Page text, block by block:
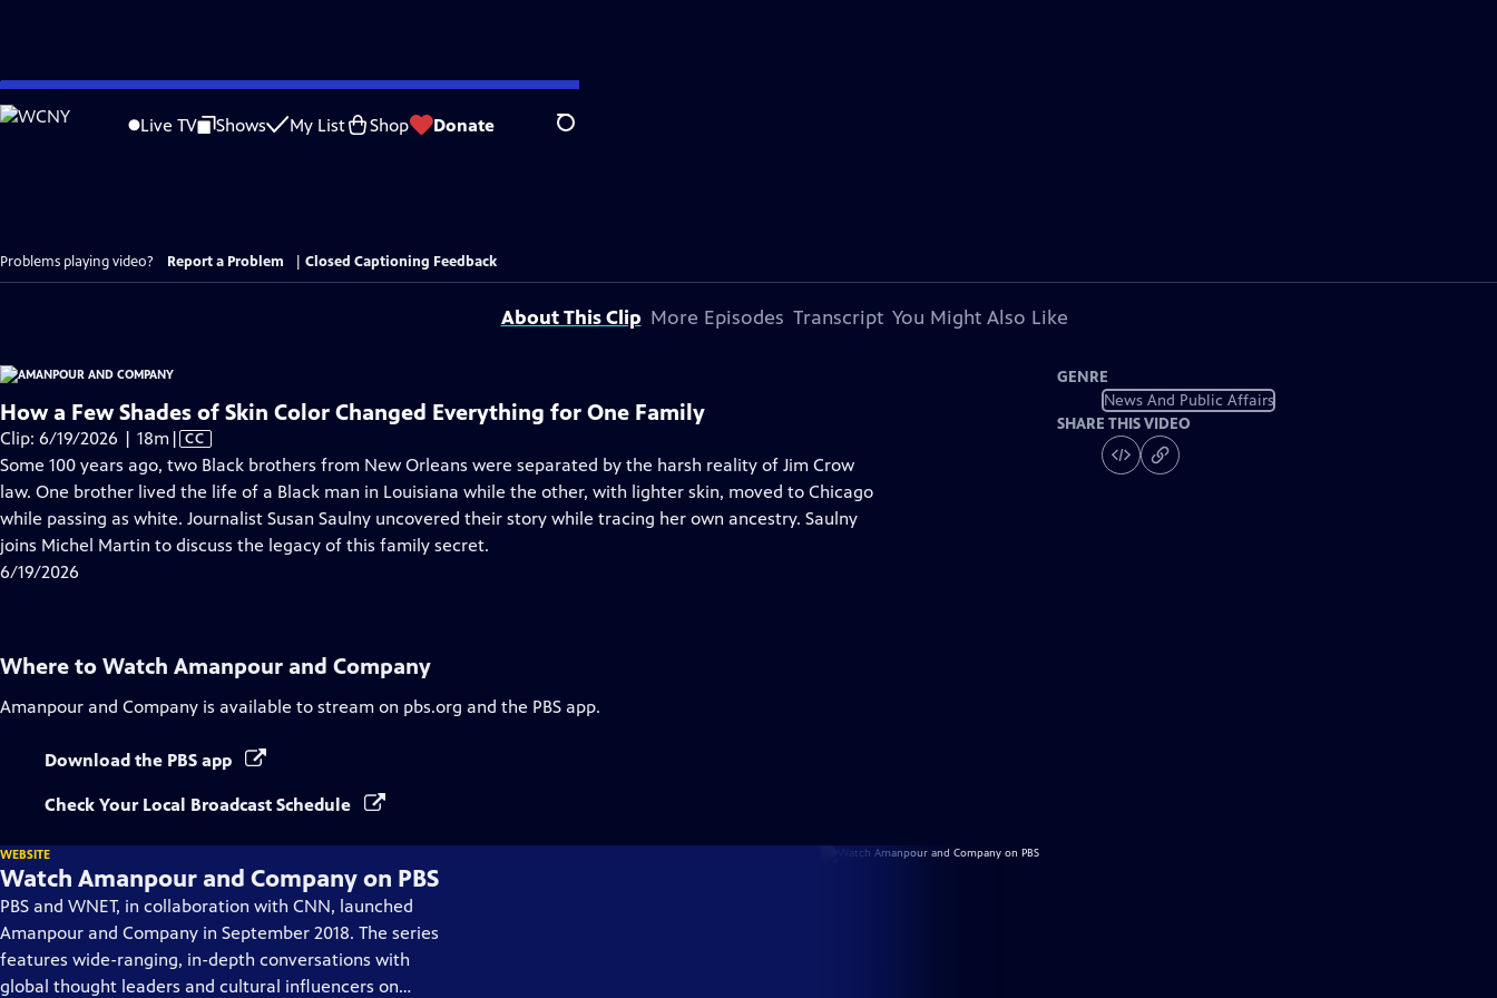
Skip
to
Live TV Shows My List Shop Donate Search
Problems playing video? Report a Problem Closed Captioning Feedback
About This Clip More Episodes Transcript You Might Also Like
How a Few Shades of Skin Color Changed Everything for One Family
Clip: 6/19/2026 | 18mVideo
has
Closed
Captions
| CC
Some 100 years ago, two Black brothers from New Orleans were separated by the harsh reality of Jim Crow
law. One brother lived the life of a Black man in Louisiana while the other, with lighter skin, moved to Chicago
while passing as white. Journalist Susan Saulny uncovered their story while tracing her own ancestry. Saulny
joins Michel Martin to discuss the legacy of this family secret.
6/19/2026
GENRE
News And Public Affairs
SHARE THIS VIDEO
Where to Watch Amanpour and Company
Amanpour and Company is available to stream on pbs.org and the PBS app.
Download the PBS app
Check Your Local Broadcast Schedule
WEBSITE
Watch Amanpour and Company on PBS
PBS and WNET, in collaboration with CNN, launched
Amanpour and Company in September 2018. The series
features wide-ranging, in-depth conversations with
global thought leaders and cultural influencers on